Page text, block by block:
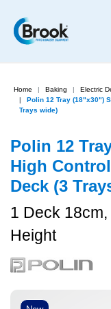
Home Baking
Electric
Polin 12 Tray (18"x30")
Trays wide)
Polin 12
High
Deck (3
1 Deck
Height